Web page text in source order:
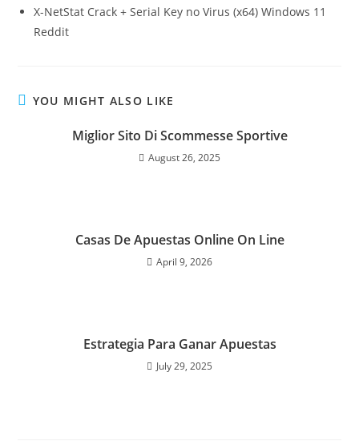
X-NetStat Crack + Serial Key no Virus (x64) Windows 11
Reddit
YOU MIGHT ALSO LIKE
Miglior Sito Di Scommesse Sportive
August 26, 2025
Casas De Apuestas Online On Line
April 9, 2026
Estrategia Para Ganar Apuestas
July 29, 2025